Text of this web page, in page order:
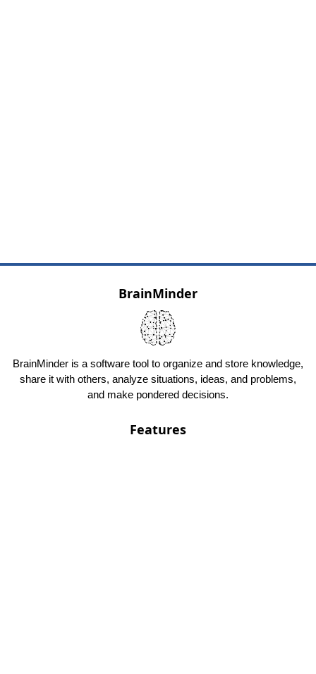
BrainMinder
BrainMinder is a software tool to organize and store knowledge,
share it with others, analyze situations, ideas, and problems,
and make pondered decisions.
Features